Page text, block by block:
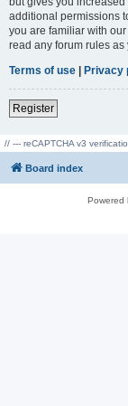
additional permissions
you are familiar with
read any forum rules as
Terms of use | Privacy
Register
// --- reCAPTCHA v3
Board index
Powered